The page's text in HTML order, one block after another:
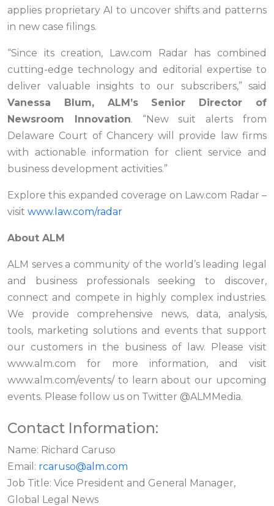
applies proprietary AI to uncover shifts and patterns
in new case filings.
“Since its creation, Law.com Radar has combined
cutting-edge technology and editorial expertise to
deliver valuable insights to our subscribers,” said
Vanessa Blum, ALM’s Senior Director of
Newsroom Innovation. “New suit alerts from
Delaware Court of Chancery will provide law firms
with actionable information for client service and
business development activities.”
Explore this expanded coverage on Law.com Radar –
visit www.law.com/radar
About ALM
ALM serves a community of the world’s leading legal
and business professionals seeking to discover,
connect and compete in highly complex industries.
We provide comprehensive news, data, analysis,
tools, marketing solutions and events that support
our customers in the business of law. Please visit
www.alm.com for more information, and visit
www.alm.com/events/ to learn about our upcoming
events. Please follow us on Twitter @ALMMedia.
Contact Information:
Name: Richard Caruso
Email: rcaruso@alm.com
Job Title: Vice President and General Manager,
Global Legal News